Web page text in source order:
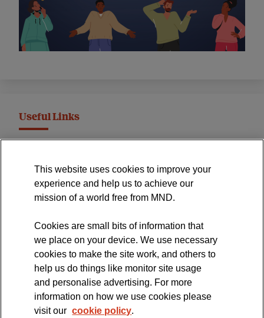
Useful Links
International Symposium
MND Clinical Studies Group
The official blog of the
This website uses cookies to improve your
experience and help us to achieve our
mission of a world free from MND.
Cookies are small bits of information that
we place on your device. We use necessary
cookies to make the site work, and others to
help us do things like monitor site usage
and personalise advertising. For more
information on how we use cookies please
visit our cookie policy.